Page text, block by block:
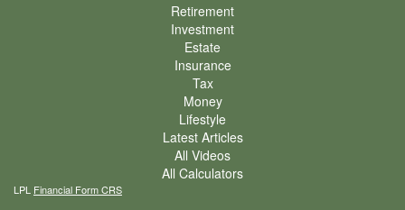
Retirement
Investment
Estate
Insurance
Tax
Money
Lifestyle
Latest Articles
All Videos
All Calculators
LPL Financial Form CRS